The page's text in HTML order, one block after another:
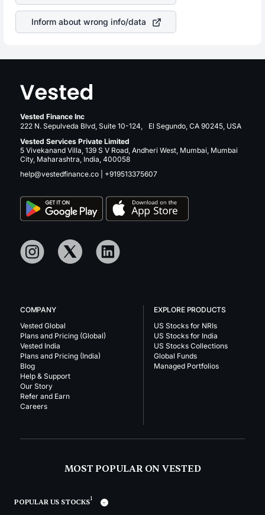
revenue.
Inform about wrong info/data
Vested Finance Inc
222 N. Sepulveda Blvd, Suite 10-124, El Segundo, CA 90245, USA
Vested Services Private Limited
5 Vivekanand Villa, 139 S V Road, Andheri West, Mumbai, Mumbai
City, Maharashtra, India, 400058
help@vestedfinance.co
+919513375607
COMPANY
Vested Global
Plans and Pricing (Global)
Vested India
Plans and Pricing (India)
Blog
Help & Support
Our Story
Refer and Earn
Careers
EXPLORE PRODUCTS
US Stocks for NRIs
US Stocks for India
US Stocks Collections
Global Funds
Managed Portfolios
MOST POPULAR ON VESTED
POPULAR US STOCKS1